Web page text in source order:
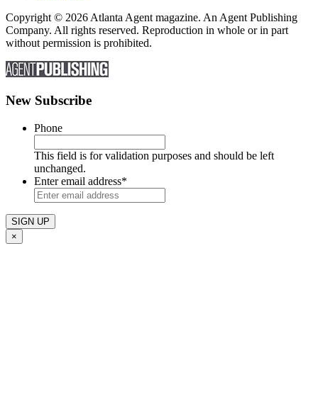
Copyright © 2026 Atlanta Agent magazine. An Agent Publishing
Company. All rights reserved. Reproduction in whole or in part
without permission is prohibited.
New Subscribe
Phone
This field is for validation purposes and should be left
unchanged.
Enter email address*
×